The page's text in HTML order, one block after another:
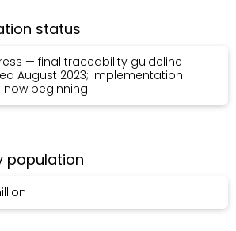
status
— final traceability guideline
August 2023; implementation
now beginning
population